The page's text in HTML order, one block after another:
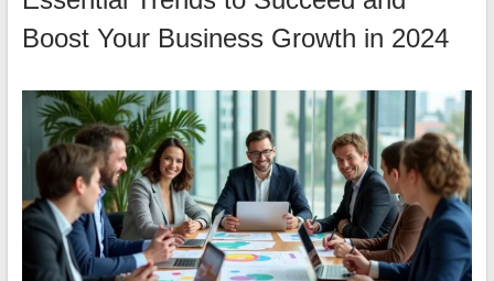
Boost Your Business Growth in 2024